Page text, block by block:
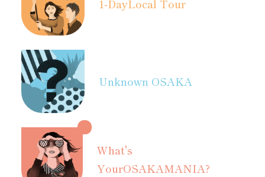
1-DayLocal Tour
Unknown OSAKA
What's
YourOSAKAMANIA?